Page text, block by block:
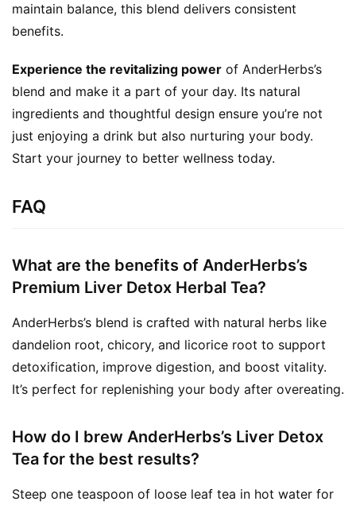
maintain balance, this blend delivers consistent
benefits.
Experience the revitalizing power of AnderHerbs’s
blend and make it a part of your day. Its natural
ingredients and thoughtful design ensure you’re not
just enjoying a drink but also nurturing your body.
Start your journey to better wellness today.
FAQ
What are the benefits of AnderHerbs’s
Premium Liver Detox Herbal Tea?
AnderHerbs’s blend is crafted with natural herbs like
dandelion root, chicory, and licorice root to support
detoxification, improve digestion, and boost vitality.
It’s perfect for replenishing your body after overeating.
How do I brew AnderHerbs’s Liver Detox
Tea for the best results?
Steep one teaspoon of loose leaf tea in hot water for